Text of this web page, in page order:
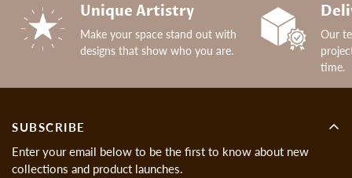
Unique Artistry
Make your space stand out with
designs that show who you are.
Our
time.
SUBSCRIBE
Enter your email below to be the first to know about new
collections and product launches.